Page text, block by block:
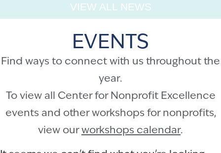
VIEW ALL NEWS
EVENTS
Find ways to connect with us throughout the
year.
To view all Center for Nonprofit Excellence
events and other workshops for nonprofits,
view ourworkshops calendar.